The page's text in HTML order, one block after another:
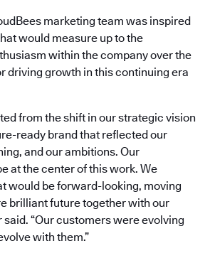
marketing team was inspired
would measure up to the
within the company over the
driving growth in this continuing era
from the shift in our strategic vision
ready brand that reflected our
and our ambitions. Our
at the center of this work. We
would be forward-looking, moving
brilliant future together with our
said. “Our customers were evolving
with them.”